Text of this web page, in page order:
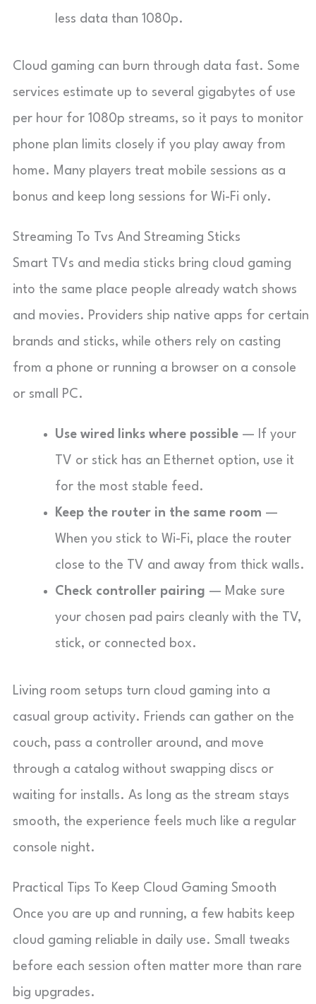
less data than 1080p.
Cloud gaming can burn through data fast. Some
services estimate up to several gigabytes of use
per hour for 1080p streams, so it pays to monitor
phone plan limits closely if you play away from
home. Many players treat mobile sessions as a
bonus and keep long sessions for Wi-Fi only.
Streaming To Tvs And Streaming Sticks
Smart TVs and media sticks bring cloud gaming
into the same place people already watch shows
and movies. Providers ship native apps for certain
brands and sticks, while others rely on casting
from a phone or running a browser on a console
or small PC.
Use wired links where possible — If your
TV or stick has an Ethernet option, use it
for the most stable feed.
Keep the router in the same room —
When you stick to Wi-Fi, place the router
close to the TV and away from thick walls.
Check controller pairing — Make sure
your chosen pad pairs cleanly with the TV,
stick, or connected box.
Living room setups turn cloud gaming into a
casual group activity. Friends can gather on the
couch, pass a controller around, and move
through a catalog without swapping discs or
waiting for installs. As long as the stream stays
smooth, the experience feels much like a regular
console night.
Practical Tips To Keep Cloud Gaming Smooth
Once you are up and running, a few habits keep
cloud gaming reliable in daily use. Small tweaks
before each session often matter more than rare
big upgrades.